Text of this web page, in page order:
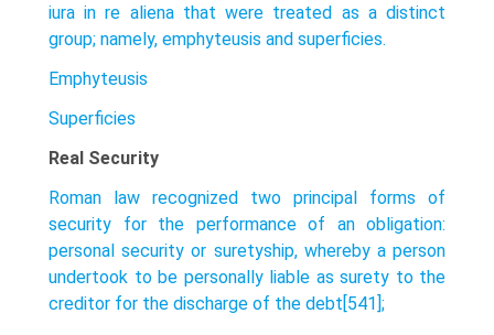
iura in re aliena that were treated as a distinct
group; namely, emphyteusis and superficies.
Emphyteusis
Superficies
Real Security
Roman law recognized two principal forms of
security for the performance of an obligation:
personal security or suretyship, whereby a person
undertook to be personally liable as surety to the
creditor for the discharge of the debt[541];